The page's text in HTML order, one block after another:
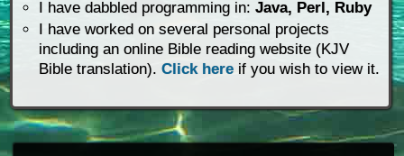
I have dabbled programming in: Java, Perl, Ruby
I have worked on several personal projects
including an online Bible reading website (KJV
Bible translation). Click hereif you wish to view it.